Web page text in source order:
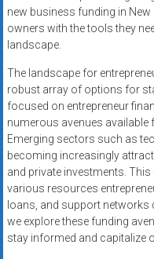
new business funding in
owners with the tools they
landscape.
The landscape for
robust array of options for
focused on entrepreneur
numerous avenues
Emerging sectors such as
becoming increasingly
and private investments.
various resources
loans, and support networks
we explore these funding
stay informed and capitalize